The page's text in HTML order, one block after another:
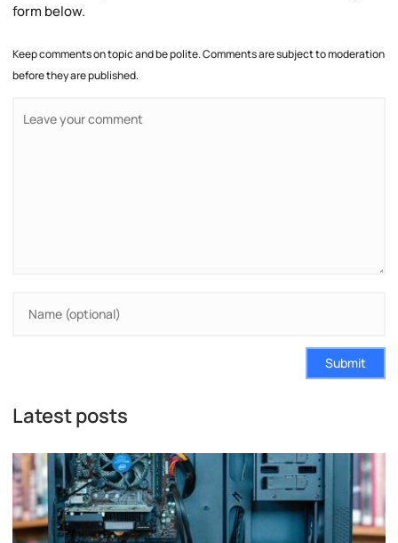
form below.
Keep comments on topic and be polite. Comments are subject to moderation
before they are published.
Submit
Latest posts